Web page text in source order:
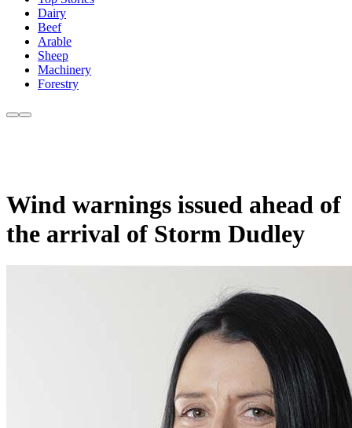
Dairy
Beef
Arable
Sheep
Machinery
Forestry
Wind warnings issued ahead of
the arrival of Storm Dudley